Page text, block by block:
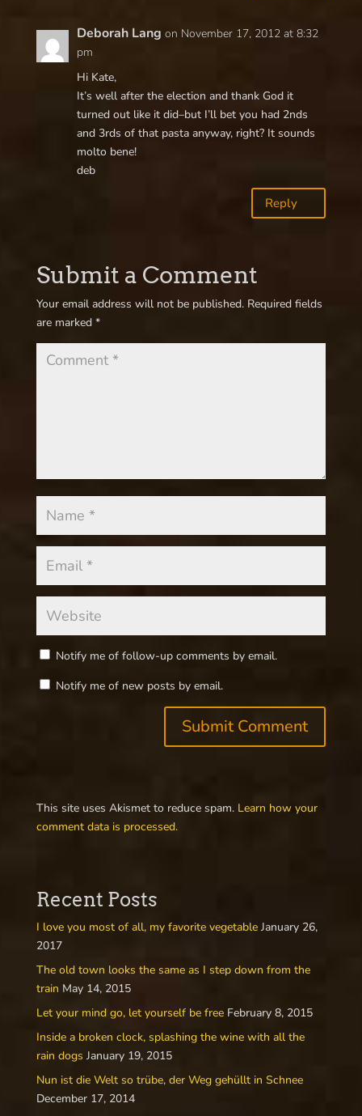
Deborah Lang on November 17, 2012 at 8:32
pm
Hi Kate,
It’s well after the election and thank God it
turned out like it did–but I’ll bet you had 2nds
and 3rds of that pasta anyway, right? It sounds
molto bene!
deb
Reply
Submit a Comment
Your email address will not be published. Required fields
are marked *
Notify me of follow-up comments by email.
Notify me of new posts by email.
This site uses Akismet to reduce spam. Learn how your
comment data is processed.
Recent Posts
I love you most of all, my favorite vegetable January 26,
2017
The old town looks the same as I step down from the
train May 14, 2015
Let your mind go, let yourself be free February 8, 2015
Inside a broken clock, splashing the wine with all the
rain dogs January 19, 2015
Nun ist die Welt so trübe, der Weg gehüllt in Schnee
December 17, 2014